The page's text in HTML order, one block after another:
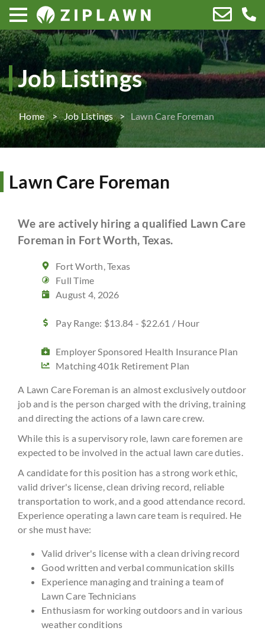
Job Listings
Home Job Listings Lawn Care Foreman
Lawn Care Foreman
We are actively hiring a qualified Lawn Care
Foreman in Fort Worth, Texas.
Fort Worth, Texas
Full Time
August 4, 2026
Pay Range: $13.84 - $22.61 / Hour
Employer Sponsored Health Insurance Plan
Matching 401k Retirement Plan
A Lawn Care Foreman is an almost exclusively outdoor
job and is the person charged with the driving, training
and directing the actions of a lawn care crew.
While this is a supervisory role, lawn care foremen are
expected to be involved in the actual lawn care duties.
A candidate for this position has a strong work ethic,
valid driver's license, clean driving record, reliable
transportation to work, and a good attendance record.
Experience operating a lawn care team is required. He
or she must have:
Valid driver's license with a clean driving record
Good written and verbal communication skills
Experience managing and training a team of
Lawn Care Technicians
Enthusiasm for working outdoors and in various
weather conditions